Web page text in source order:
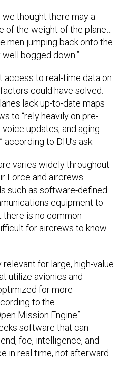
we thought there may a
of the weight of the plane…
men jumping back onto the
bogged down.”
access to real-time data on
could have solved.
lack up-to-date maps
to “rely heavily on pre-
updates, and aging
to DIU’s ask.
varies widely throughout
Force and aircrews
such as software-defined
equipment to
there is no common
for aircrews to know
for large, high-value
utilize avionics and
for more
to the
Mission Engine”
software that can
foe, intelligence, and
in real time, not afterward.